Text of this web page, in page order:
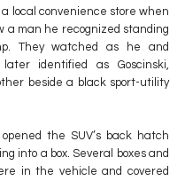
local convenience store when
a man he recognized standing
They watched as he and
identified as Goscinski,
beside a black sport-utility
the SUV’s back hatch
into a box. Several boxes and
in the vehicle and covered